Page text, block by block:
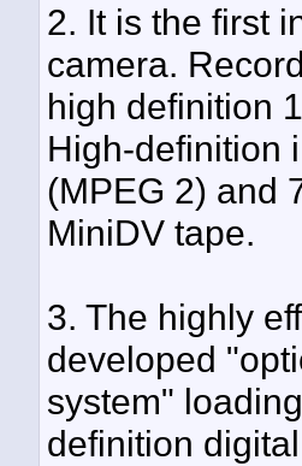
2. It is the first
camera.
high definition
High-definition
(MPEG 2) and
MiniDV tape.
3. The highly
developed
system"
definition